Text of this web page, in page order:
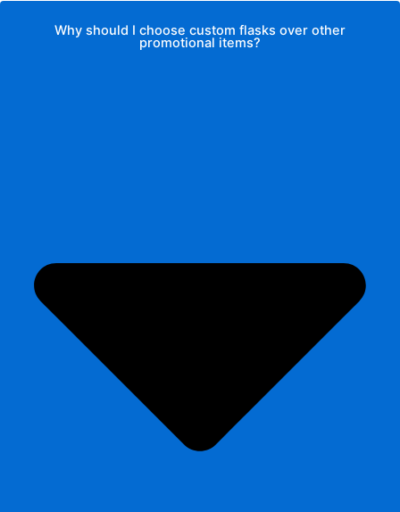
Why should I choose custom flasks over other
promotional items?